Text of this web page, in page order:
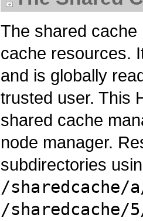
The shared
cache resources.
and is globally
trusted user. This
shared cache
node manager.
subdirectories
/sharedcache/
/